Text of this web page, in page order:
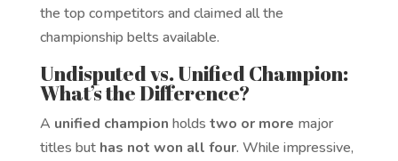
the top competitors and claimed all the
championship belts available.
Undisputed vs. Unified Champion:
What’s the Difference?
A unified champion holds two or more major
titles but has not won all four. While impressive,